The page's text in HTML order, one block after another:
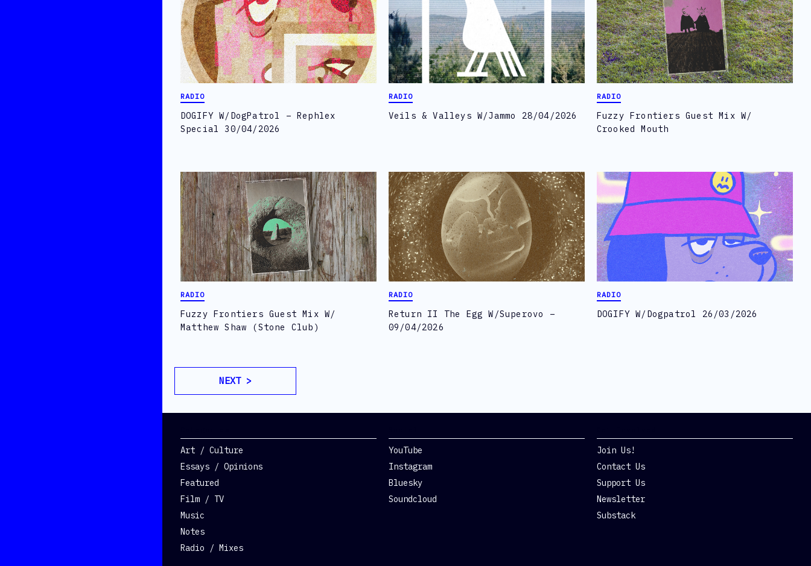
RADIO
DOGIFY W/DogPatrol – Rephlex
Special 30/04/2026
RADIO
Veils & Valleys W/Jammo 28/04/2026
RADIO
Fuzzy Frontiers Guest Mix W/
Crooked Mouth
RADIO
Fuzzy Frontiers Guest Mix W/
Matthew Shaw (Stone Club)
RADIO
Return II The Egg W/Superovo –
09/04/2026
RADIO
DOGIFY W/Dogpatrol 26/03/2026
NEXT >
Art / Culture
Essays / Opinions
Featured
Film / TV
Music
Notes
Radio / Mixes
YouTube
Instagram
Bluesky
Soundcloud
Join Us!
Contact Us
Support Us
Newsletter
Substack